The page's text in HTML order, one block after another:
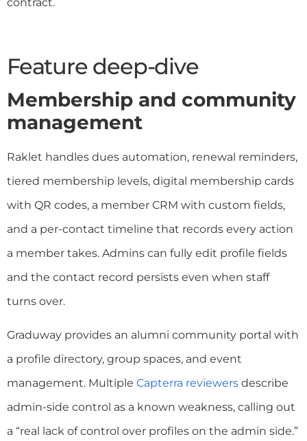
Feature deep-dive
Membership and community
management
Raklet handles dues automation, renewal reminders,
tiered membership levels, digital membership cards
with QR codes, a member CRM with custom fields,
and a per-contact timeline that records every action
a member takes. Admins can fully edit profile fields
and the contact record persists even when staff
turns over.
Graduway provides an alumni community portal with
a profile directory, group spaces, and event
management. Multiple Capterra reviewers describe
admin-side control as a known weakness, calling out
a “real lack of control over profiles on the admin side.”